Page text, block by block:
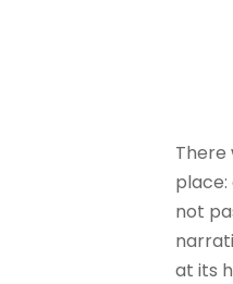
There
place:
not
at its